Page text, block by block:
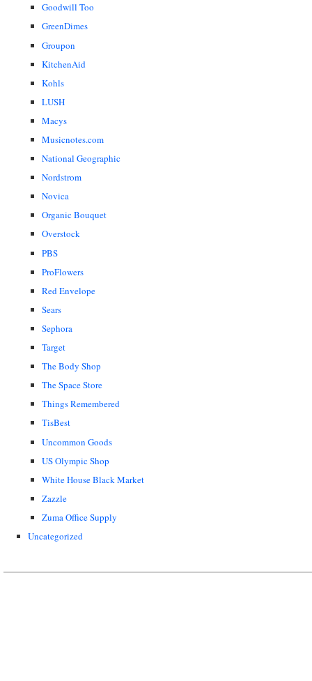
Goodwill Too
GreenDimes
Groupon
KitchenAid
Kohls
LUSH
Macys
Musicnotes.com
National Geographic
Nordstrom
Novica
Organic Bouquet
Overstock
PBS
ProFlowers
Red Envelope
Sears
Sephora
Target
The Body Shop
The Space Store
Things Remembered
TisBest
Uncommon Goods
US Olympic Shop
White House Black Market
Zazzle
Zuma Office Supply
Uncategorized